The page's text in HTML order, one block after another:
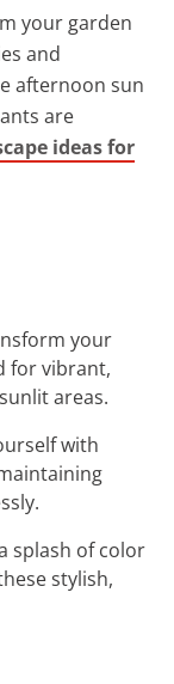
your garden
and
afternoon sun
are
ideas for
your
for vibrant,
areas.
with
splash of color
stylish,